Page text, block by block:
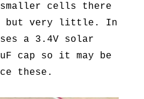
cells there
but very little. In
a 3.4V solar
cap so it may be
these.